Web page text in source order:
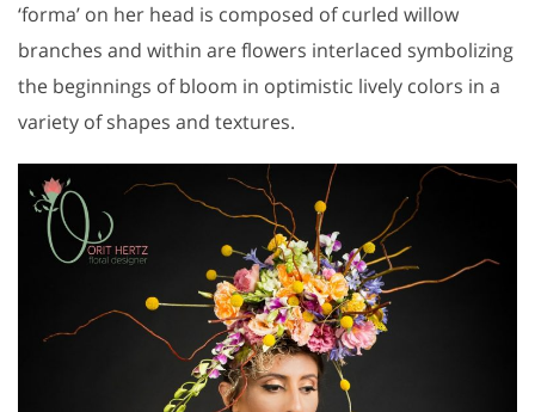
‘forma’ on her head is composed of curled willow
branches and within are flowers interlaced symbolizing
the beginnings of bloom in optimistic lively colors in a
variety of shapes and textures.